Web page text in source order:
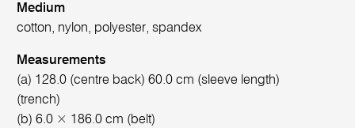
Medium
cotton, nylon, polyester, spandex
Measurements
(a) 128.0 (centre back) 60.0 cm (sleeve length)
(trench)
(b) 6.0 × 186.0 cm (belt)